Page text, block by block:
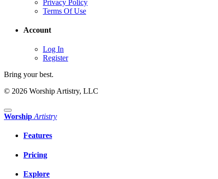
Privacy Policy
Terms Of Use
Account
Log In
Register
Bring your best.
© 2026 Worship Artistry, LLC
Worship Artistry
Features
Pricing
Explore